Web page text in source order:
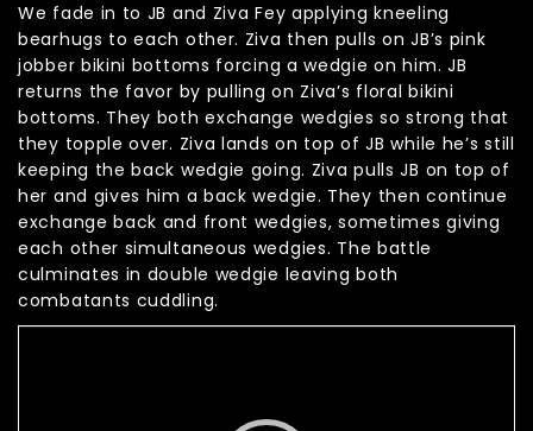
We fade in to JB and Ziva Fey applying kneeling
bearhugs to each other. Ziva then pulls on JB’s pink
jobber bikini bottoms forcing a wedgie on him. JB
returns the favor by pulling on Ziva’s floral bikini
bottoms. They both exchange wedgies so strong that
they topple over. Ziva lands on top of JB while he’s still
keeping the back wedgie going. Ziva pulls JB on top of
her and gives him a back wedgie. They then continue
exchange back and front wedgies, sometimes giving
each other simultaneous wedgies. The battle
culminates in double wedgie leaving both
combatants cuddling.